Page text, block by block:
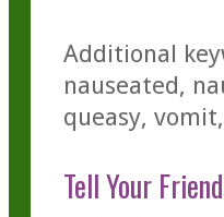
Additional
nauseated,
queasy,
Tell Your